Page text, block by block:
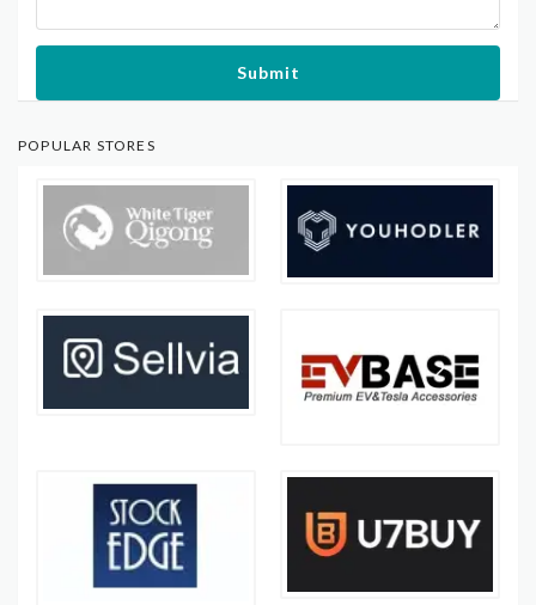
Submit
POPULAR STORES